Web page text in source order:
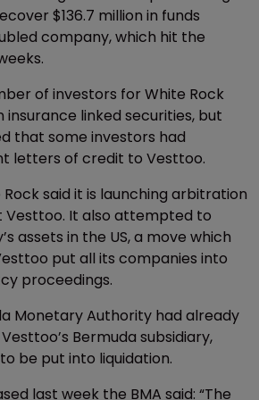
$136.7 million in funds
company, which hit the
of investors for White Rock
insurance linked securities, but
that some investors had
letters of credit to Vesttoo.
said it is launching arbitration
Vesttoo. It also attempted to
assets in the US, a move which
put all its companies into
proceedings.
Monetary Authority had already
Bermuda subsidiary,
be put into liquidation.
last week the BMA said: “The